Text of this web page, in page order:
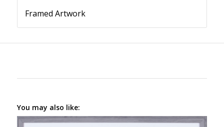
Framed Artwork
You may also like: